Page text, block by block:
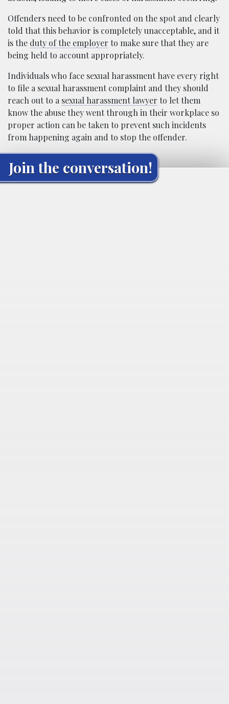
Offenders need to be confronted on the spot and clearly
told that this behavior is completely unacceptable, and it
is the duty of the employer to make sure that they are
being held to account appropriately.
Individuals who face sexual harassment have every right
to file a sexual harassment complaint and they should
reach out to a sexual harassment lawyer to let them
know the abuse they went through in their workplace so
proper action can be taken to prevent such incidents
from happening again and to stop the offender.
Join the conversation!